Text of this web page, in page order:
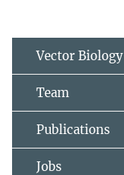
Vector Biology
Team
Publications
Jobs